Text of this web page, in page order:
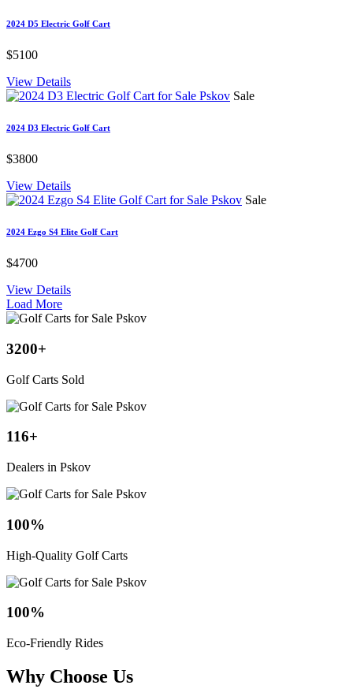
2024 D5 Electric Golf Cart
$5100
View Details
Sale
2024 D3 Electric Golf Cart
$3800
View Details
Sale
2024 Ezgo S4 Elite Golf Cart
$4700
View Details
Load More
3200+
Golf Carts Sold
116+
Dealers in Pskov
100%
High-Quality Golf Carts
100%
Eco-Friendly Rides
Why Choose Us